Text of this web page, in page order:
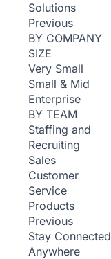
Solutions
Previous
BY COMPANY
SIZE
Very Small
Small & Mid
Enterprise
BY TEAM
Staffing and
Recruiting
Sales
Customer
Service
Products
Previous
Stay Connected
Anywhere